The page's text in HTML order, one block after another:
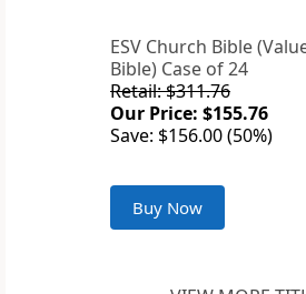
ESV Church Bible
Bible) Case of 24
Retail: $311.76
Our Price: $155.76
Save: $156.00 (50%)
Buy Now